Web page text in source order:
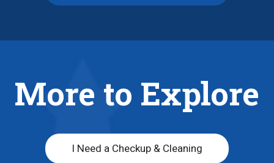
More to Explore
I Need a Checkup & Cleaning